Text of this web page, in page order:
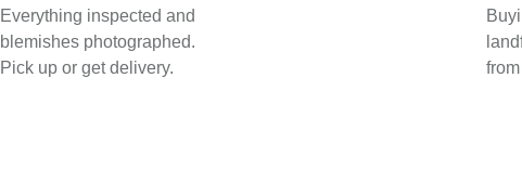
Everything inspected and
blemishes photographed.
Pick up or get delivery.